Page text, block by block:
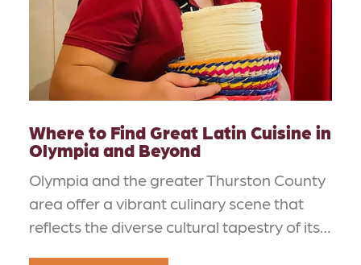
Where to Find Great Latin Cuisine in
Olympia and Beyond
Olympia and the greater Thurston County
area offer a vibrant culinary scene that
reflects the diverse cultural tapestry of its…